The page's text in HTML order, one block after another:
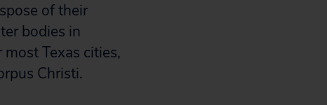
of their
bodies in
Texas cities,
Christi.